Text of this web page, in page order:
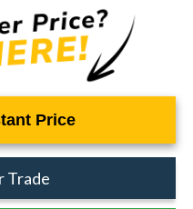
Price
Trade